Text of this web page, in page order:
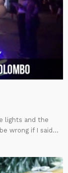
lights and the
wrong if I said...